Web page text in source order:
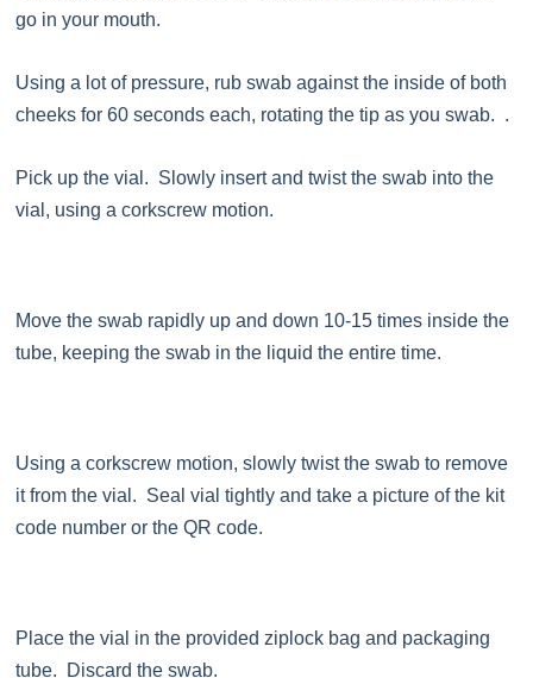
go in your mouth.
Using a lot of pressure, rub swab against the inside of both
cheeks for 60 seconds each, rotating the tip as you swab. .
Pick up the vial. Slowly insert and twist the swab into the
vial, using a corkscrew motion.
Move the swab rapidly up and down 10-15 times inside the
tube, keeping the swab in the liquid the entire time.
Using a corkscrew motion, slowly twist the swab to remove
it from the vial. Seal vial tightly and take a picture of the kit
code number or the QR code.
Place the vial in the provided ziplock bag and packaging
tube. Discard the swab.